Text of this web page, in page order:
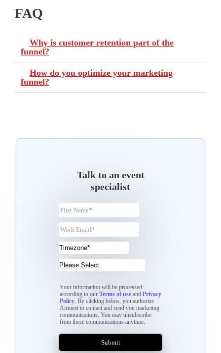
FAQ
Why is customer retention part of the
funnel?
How do you optimize your marketing
funnel?
Talk to an event
specialist
Your information will be processed
according to our Terms of use and Privacy
Policy. By clicking below, you authorize
Airmeet to contact and send you marketing
communications. You may unsubscribe
from these communications anytime.